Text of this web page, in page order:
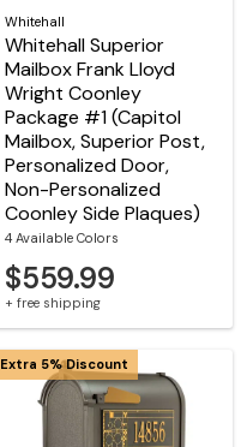
Whitehall
Whitehall Superior
Mailbox Frank Lloyd
Wright Coonley
Package #1 (Capitol
Mailbox, Superior Post,
Personalized Door,
Non-Personalized
Coonley Side Plaques)
4 Available Colors
$559.99
+ free shipping
Extra 5% Discount